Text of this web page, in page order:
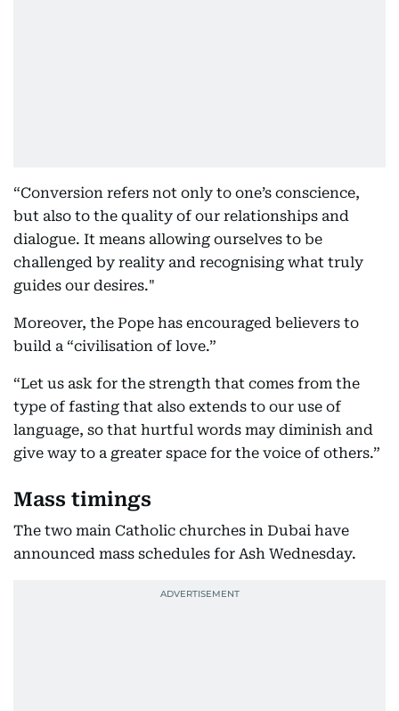
“Conversion refers not only to one’s conscience,
but also to the quality of our relationships and
dialogue. It means allowing ourselves to be
challenged by reality and recognising what truly
guides our desires."
Moreover, the Pope has encouraged believers to
build a “civilisation of love.”
“Let us ask for the strength that comes from the
type of fasting that also extends to our use of
language, so that hurtful words may diminish and
give way to a greater space for the voice of others.”
Mass timings
The two main Catholic churches in Dubai have
announced mass schedules for Ash Wednesday.